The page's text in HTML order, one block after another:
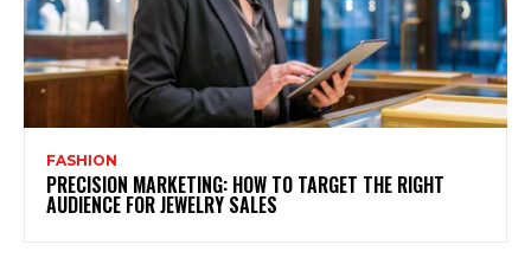
FASHION
PRECISION MARKETING: HOW TO TARGET THE RIGHT
AUDIENCE FOR JEWELRY SALES